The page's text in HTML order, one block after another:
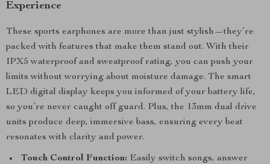
Experience
These sports earphones are more than just stylish—they’re
packed with features that make them stand out. With their
IPX5 waterproof and sweatproof rating, you can push your
limits without worrying about moisture damage. The smart
LED digital display keeps you informed of your battery life,
so you’re never caught off guard. Plus, the 13mm dual drive
units produce deep, immersive bass, ensuring every beat
resonates with clarity and power.
Touch Control Function: Easily switch songs, answer